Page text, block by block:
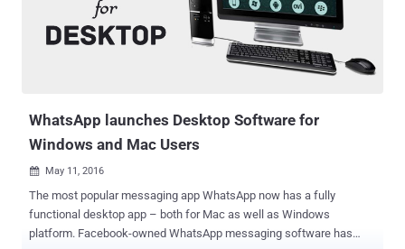
WhatsApp launches Desktop Software for
Windows and Mac Users
 May 11, 2016
The most popular messaging app WhatsApp now has a fully
functional desktop app – both for Mac as well as Windows
platform. Facebook-owned WhatsApp messaging software has